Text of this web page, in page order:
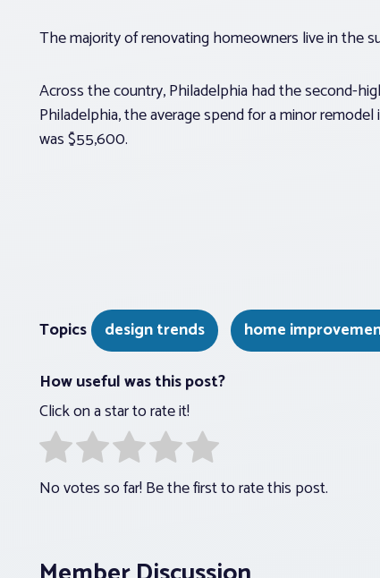
The majority of renovating homeowners live in the
Across the country, Philadelphia had the second-
Philadelphia, the average spend for a minor
was $55,600.
Topics design trends home
How useful was this post?
Click on a star to rate it!
No votes so far! Be the first to rate this post.